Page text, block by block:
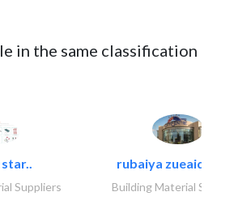
in the same classification
Suppliers
rubaiya zueaid
Building Material